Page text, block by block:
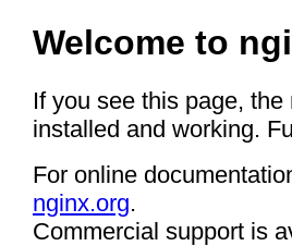
Welcome to
If you see this page,
installed and working.
For online
nginx.org.
Commercial support is